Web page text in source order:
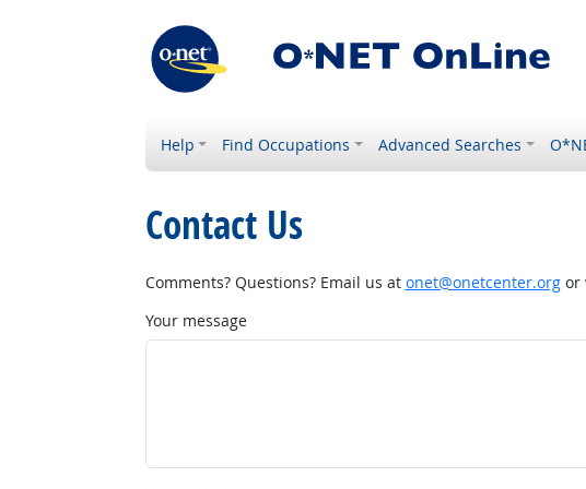
Help Find Occupations Advanced Searches
Contact Us
Comments? Questions? Email us at onet@onetcenter.orgor
Your message